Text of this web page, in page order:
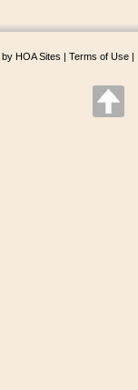
by HOA Sites | Terms of Use |